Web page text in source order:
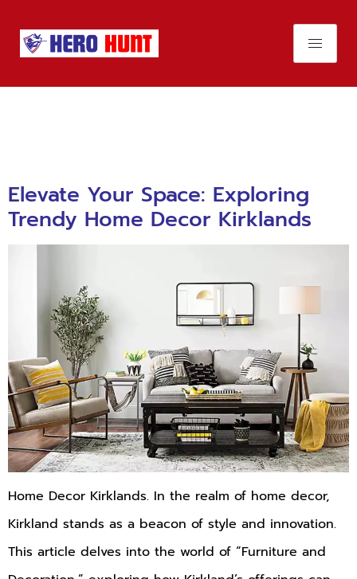
Elevate Your Space: Exploring
Trendy Home Decor Kirklands
Home Decor Kirklands. In the realm of home decor,
Kirkland stands as a beacon of style and innovation.
This article delves into the world of “Furniture and